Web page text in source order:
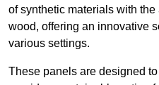
of synthetic materials with
wood, offering an innovative
various settings.
These panels are designed